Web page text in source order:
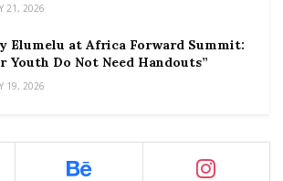
21, 2026
Elumelu at Africa Forward Summit:
Youth Do Not Need Handouts”
19, 2026